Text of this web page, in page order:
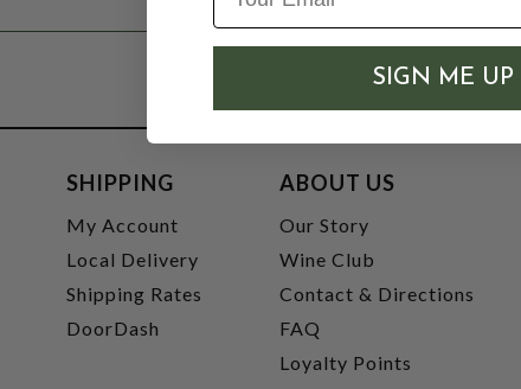
SHIPPING
My Account
Local Delivery
Shipping Rates
DoorDash
ABOUT US
Our Story
Wine Club
Contact & Directions
FAQ
Loyalty Points
SIGN ME UP